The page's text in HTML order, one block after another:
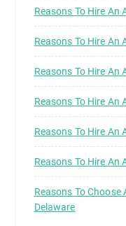
Reasons To Hire An
Reasons To Hire An
Reasons To Hire An
Reasons To Hire An
Reasons To Hire An
Reasons To Hire An
Reasons To
Delaware